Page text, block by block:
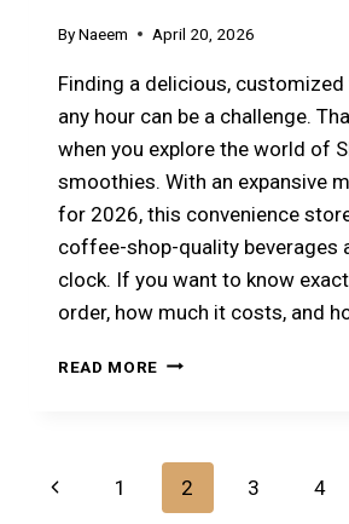
ByNaeem April 20, 2026
Finding a delicious,
any hour can be a challenge.
when you explore the world of
smoothies. With an expansive
for 2026, this convenience
coffee-shop-quality beverages
clock. If you want to know
order, how much it costs, and
READ MORE CRAVING
YOUR
GUIDE
TO
Page
Previous
1 2 3 4